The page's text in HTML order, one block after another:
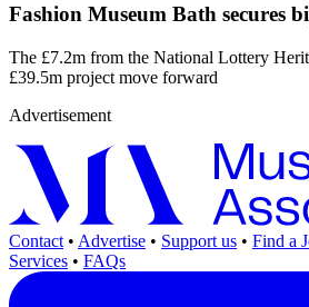
Fashion Museum Bath secures
The £7.2m from the National Lottery
£39.5m project move forward
Advertisement
Contact • Advertise • Support us • Find a
Services • FAQs